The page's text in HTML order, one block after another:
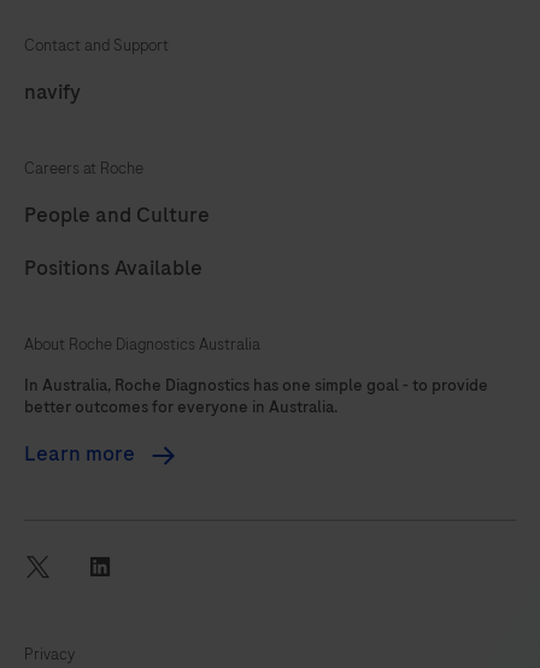
Contact and Support
navify
Careers at Roche
People and Culture
Positions Available
About Roche Diagnostics Australia
In Australia, Roche Diagnostics has one simple goal - to provide
better outcomes for everyone in Australia.
Learn more
twitter
Privacy